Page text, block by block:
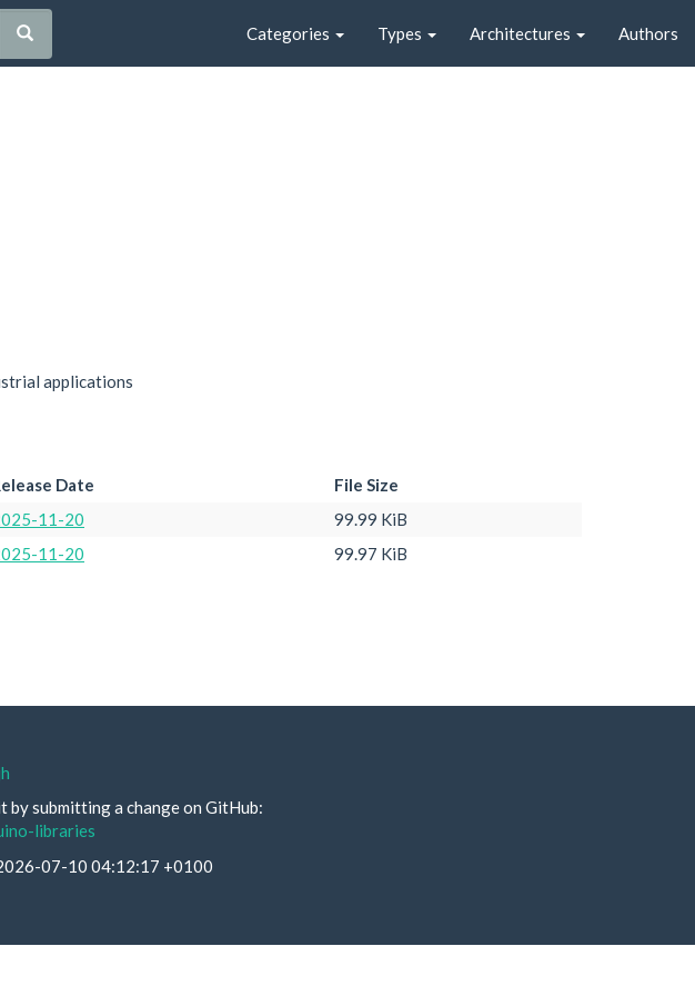
Categories Types Architectures Authors
applications
Date
File Size
11-20
99.99 KiB
11-20 99.97 KiB
by submitting a change on GitHub:
libraries
07-10 04:12:17 +0100